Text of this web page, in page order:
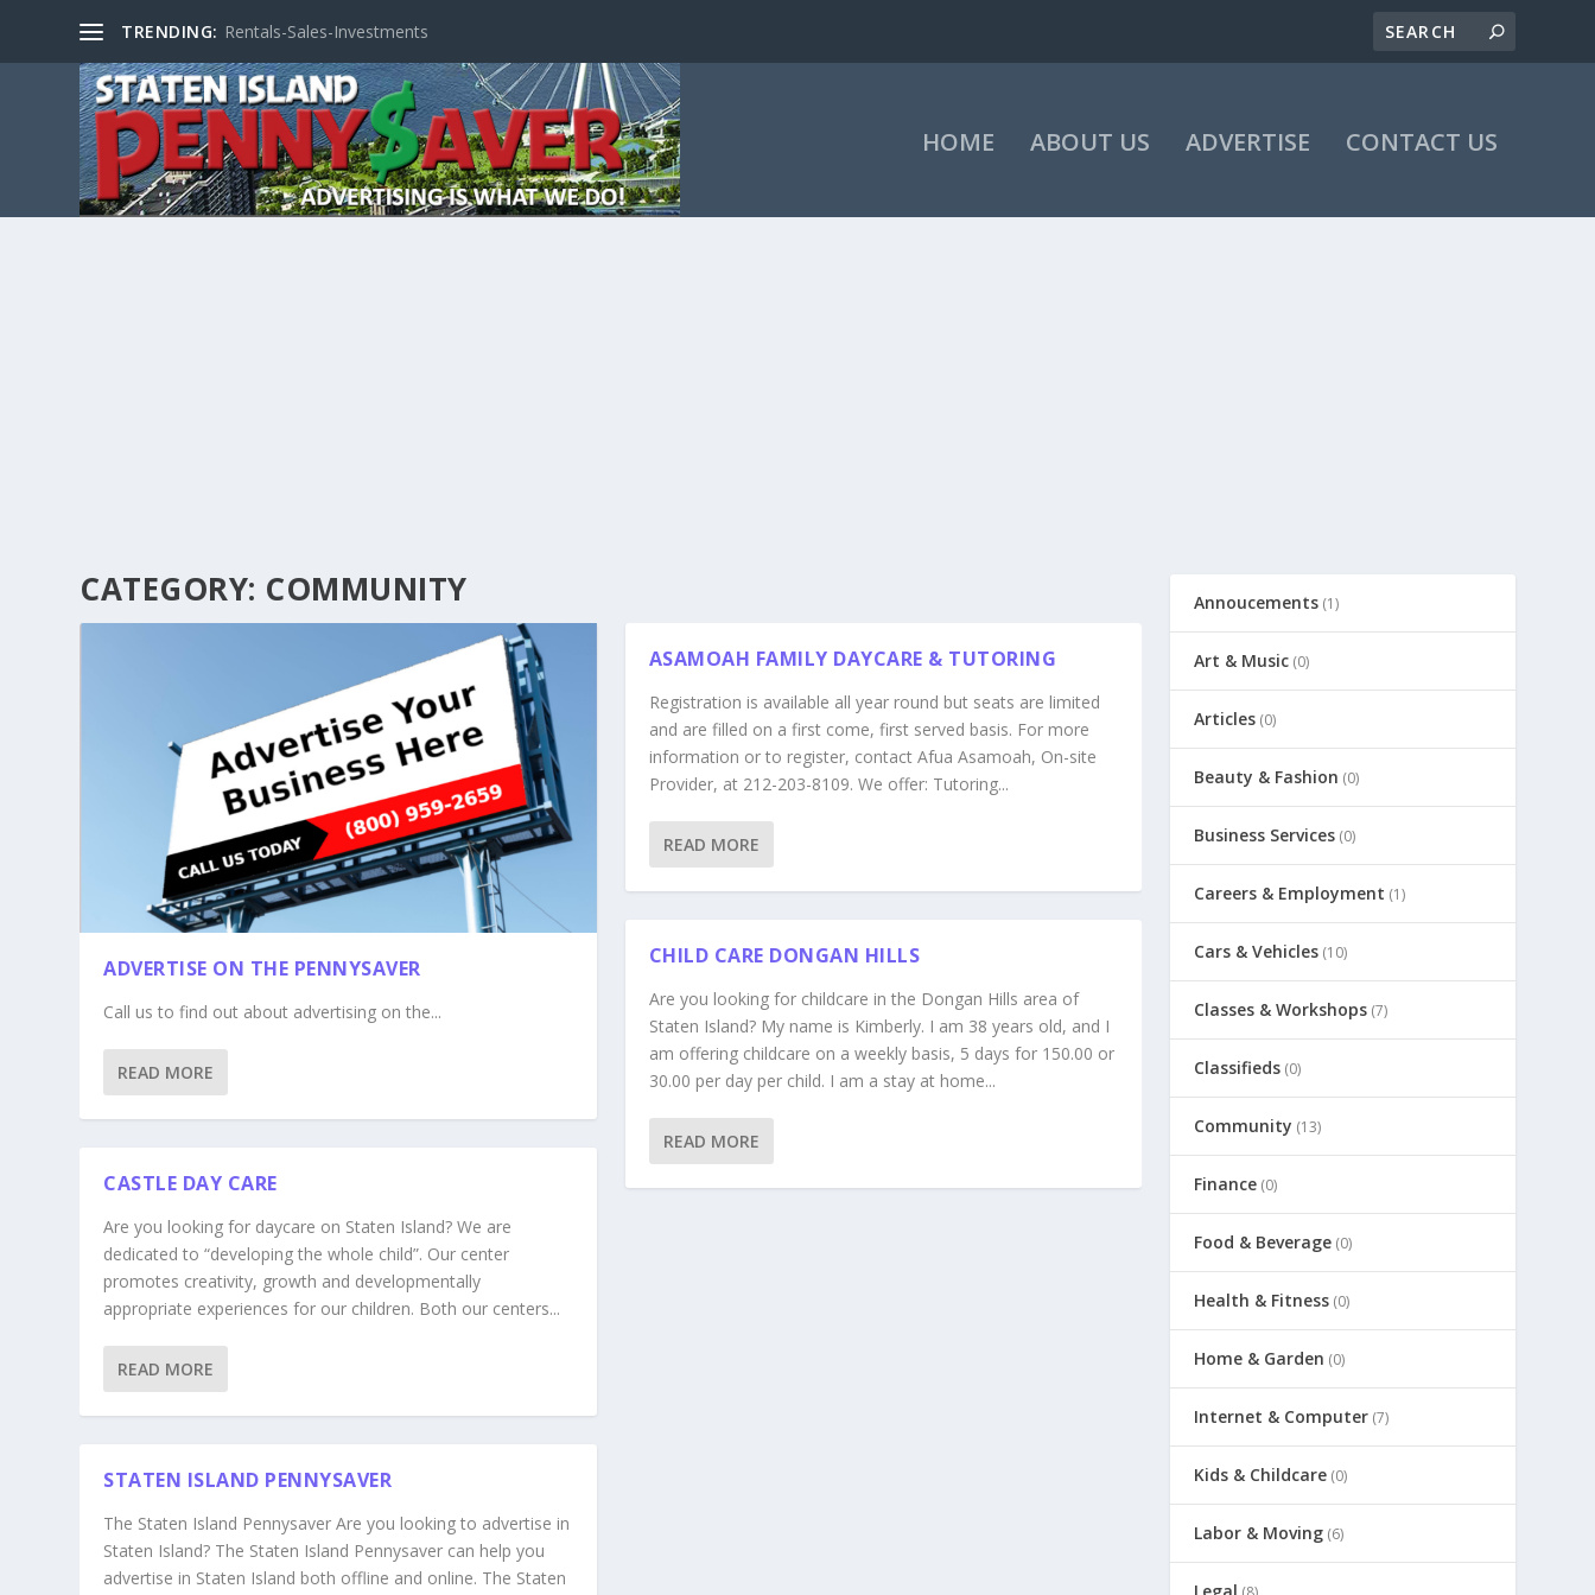
TRENDING: Rentals-Sales-Investments
HOME ABOUT US ADVERTISE CONTACT US
CATEGORY: COMMUNITY
ADVERTISE ON THE PENNYSAVER
Call us to find out about advertising on the...
READ MORE
CASTLE DAY CARE
Are you looking for daycare on Staten Island? We are
dedicated to “developing the whole child”. Our center
promotes creativity, growth and developmentally
appropriate experiences for our children. Both our centers...
READ MORE
STATEN ISLAND PENNYSAVER
The Staten Island Pennysaver Are you looking to advertise in
Staten Island? The Staten Island Pennysaver can help you
advertise in Staten Island both offline and online. The Staten
ASAMOAH FAMILY DAYCARE & TUTORING
Registration is available all year round but seats are limited
and are filled on a first come, first served basis. For more
information or to register, contact Afua Asamoah, On-site
Provider, at 212-203-8109. We offer: Tutoring...
READ MORE
CHILD CARE DONGAN HILLS
Are you looking for childcare in the Dongan Hills area of
Staten Island? My name is Kimberly. I am 38 years old, and I
am offering childcare on a weekly basis, 5 days for 150.00 or
30.00 per day per child. I am a stay at home...
READ MORE
Annoucements (1)
Art & Music (0)
Articles (0)
Beauty & Fashion (0)
Business Services (0)
Careers & Employment (1)
Cars & Vehicles (10)
Classes & Workshops (7)
Classifieds (0)
Community (13)
Finance (0)
Food & Beverage (0)
Health & Fitness (0)
Home & Garden (0)
Internet & Computer (7)
Kids & Childcare (0)
Labor & Moving (6)